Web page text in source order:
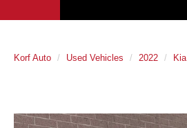
Korf Auto Used Vehicles 2022 Kia